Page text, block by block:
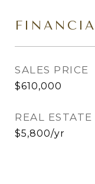
SALES PRICE
$610,000
REAL ESTATE
$5,800/yr